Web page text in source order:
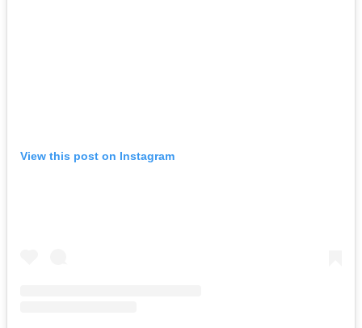
View this post on Instagram